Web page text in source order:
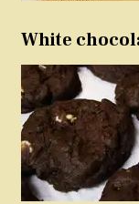
White